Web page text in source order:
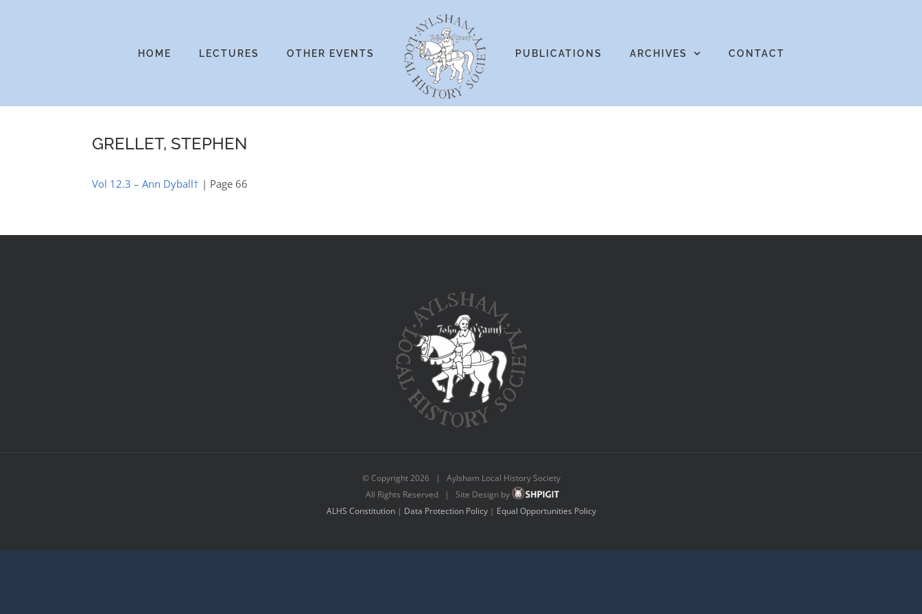
HOME LECTURES OTHER EVENTS PUBLICATIONS ARCHIVES CONTACT
GRELLET, STEPHEN
Vol 12.3 – Ann Dyball† | Page 66
© Copyright2026 | Aylsham Local History Society
All Rights Reserved | Site Design by
ALHS Constitution| Data Protection Policy| Equal Opportunities Policy